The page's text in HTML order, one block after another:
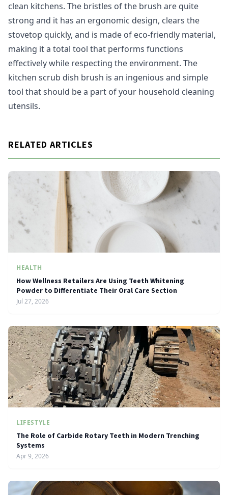
clean kitchens. The bristles of the brush are quite
strong and it has an ergonomic design, clears the
stovetop quickly, and is made of eco-friendly material,
making it a total tool that performs functions
effectively while respecting the environment. The
kitchen scrub dish brush is an ingenious and simple
tool that should be a part of your household cleaning
utensils.
RELATED ARTICLES
HEALTH
How Wellness Retailers Are Using Teeth Whitening
Powder to Differentiate Their Oral Care Section
Jul 27, 2026
LIFESTYLE
The Role of Carbide Rotary Teeth in Modern Trenching
Systems
Apr 9, 2026